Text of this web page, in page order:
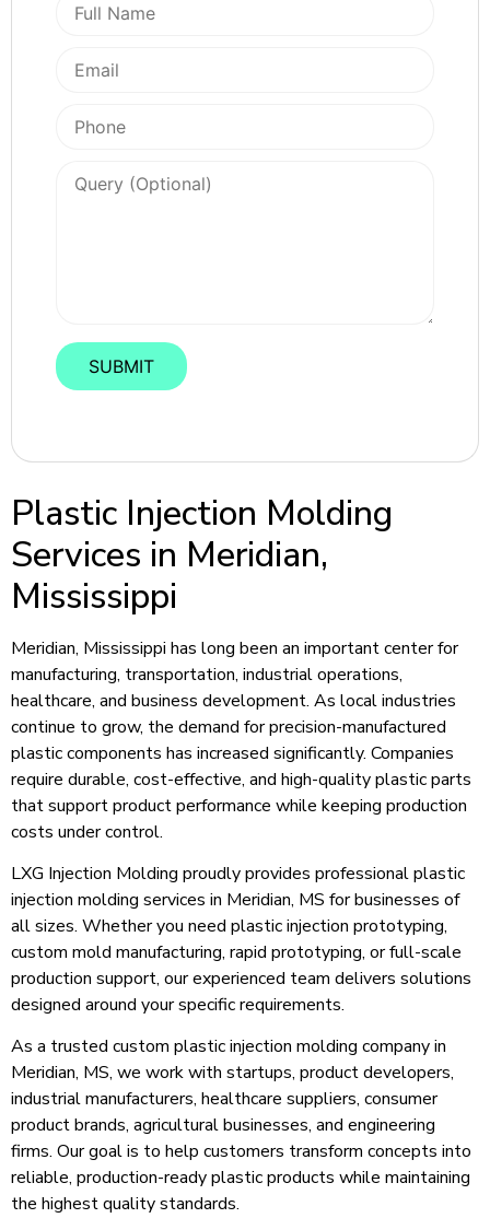
Plastic Injection Molding
Services in Meridian,
Mississippi
Meridian, Mississippi has long been an important center for
manufacturing, transportation, industrial operations,
healthcare, and business development. As local industries
continue to grow, the demand for precision-manufactured
plastic components has increased significantly. Companies
require durable, cost-effective, and high-quality plastic parts
that support product performance while keeping production
costs under control.
LXG Injection Molding proudly provides professional plastic
injection molding services in Meridian, MS for businesses of
all sizes. Whether you need plastic injection prototyping,
custom mold manufacturing, rapid prototyping, or full-scale
production support, our experienced team delivers solutions
designed around your specific requirements.
As a trusted custom plastic injection molding company in
Meridian, MS, we work with startups, product developers,
industrial manufacturers, healthcare suppliers, consumer
product brands, agricultural businesses, and engineering
firms. Our goal is to help customers transform concepts into
reliable, production-ready plastic products while maintaining
the highest quality standards.